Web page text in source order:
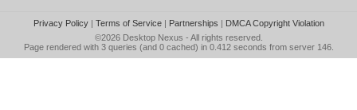
Privacy Policy| Terms of Service| Partnerships | DMCA Copyright Violation
©2026 Desktop Nexus - All rights reserved.
Page rendered with 3 queries (and 0 cached) in 0.412 seconds from server 146.